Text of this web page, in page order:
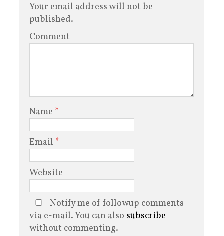
Your email address will not be
published.
Comment
Name *
Email *
Website
Notify me of followup comments
via e-mail. You can also subscribe
without commenting.